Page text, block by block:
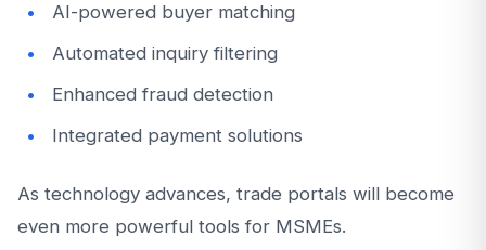
AI-powered buyer matching
Automated inquiry filtering
Enhanced fraud detection
Integrated payment solutions
As technology advances, trade portals will become
even more powerful tools for MSMEs.